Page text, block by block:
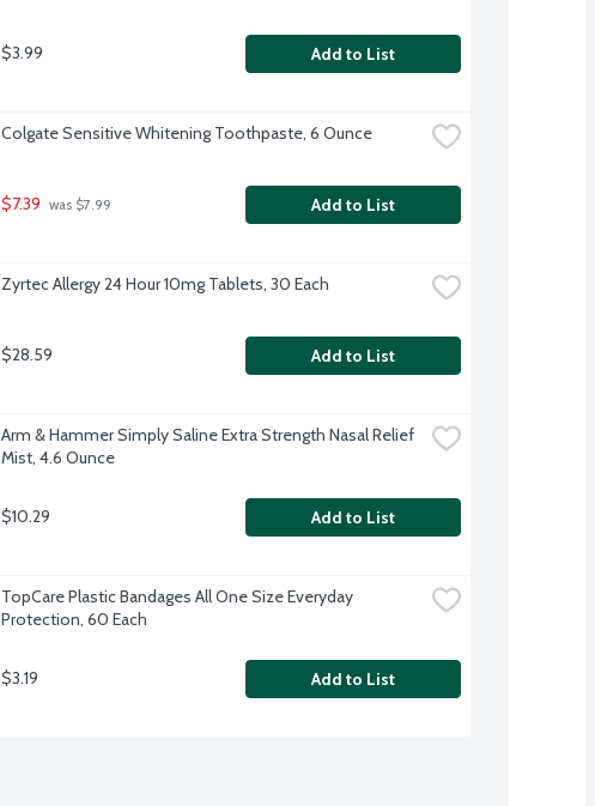
$3.99 Add to List
Colgate Sensitive Whitening Toothpaste, 6 Ounce
$7.39 was $7.99 Add to List
Zyrtec Allergy 24 Hour 10mg Tablets, 30 Each
$28.59 Add to List
Arm & Hammer Simply Saline Extra Strength Nasal Relief
Mist, 4.6 Ounce
$10.29 Add to List
TopCare Plastic Bandages All One Size Everyday
Protection, 60 Each
$3.19 Add to List